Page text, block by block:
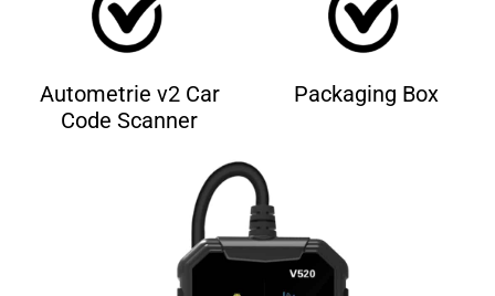
Autometrie v2 Car
Code Scanner
Packaging Box